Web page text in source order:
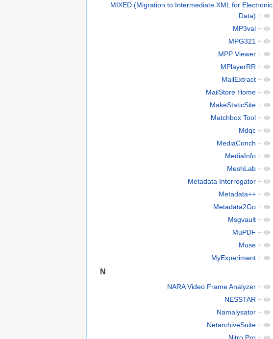
MIXED (Migration to Intermediate XML for Electronic
Data) +
MP3val +
MPG321 +
MPP Viewer +
MPlayerRR +
MailExtract +
MailStore Home +
MakeStaticSite +
Matchbox Tool +
Mdqc +
MediaConch +
MediaInfo +
MeshLab +
Metadata Interrogator +
Metadata++ +
Metadata2Go +
Msgvault +
MuPDF +
Muse +
MyExperiment +
N
NARA Video Frame Analyzer +
NESSTAR +
Namalysator +
NetarchiveSuite +